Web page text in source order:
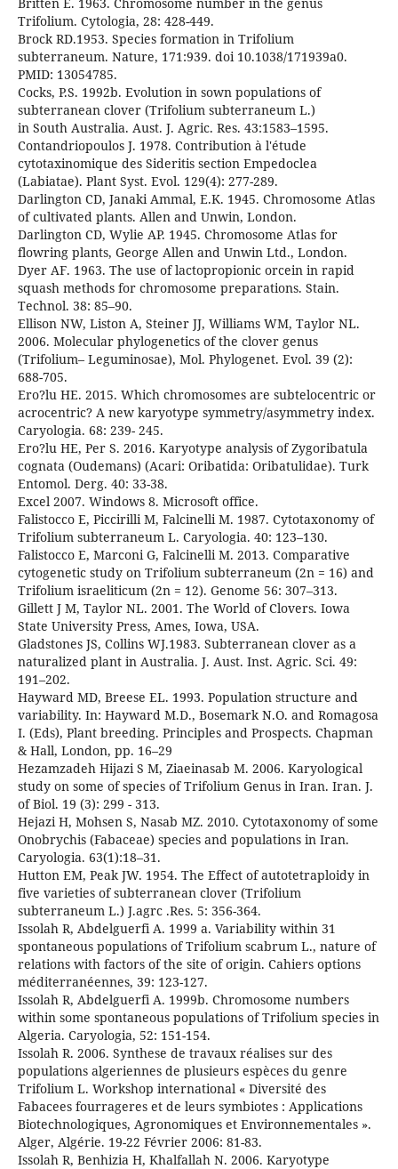
Trifolium. Cytologia, 28: 428-449.
Brock RD.1953. Species formation in Trifolium
subterraneum. Nature, 171:939. doi 10.1038/171939a0.
PMID: 13054785.
Cocks, P.S. 1992b. Evolution in sown populations of
subterranean clover (Trifolium subterraneum L.)
in South Australia. Aust. J. Agric. Res. 43:1583–1595.
Contandriopoulos J. 1978. Contribution à l'étude
cytotaxinomique des Sideritis section Empedoclea
(Labiatae). Plant Syst. Evol. 129(4): 277-289.
Darlington CD, Janaki Ammal, E.K. 1945. Chromosome Atlas
of cultivated plants. Allen and Unwin, London.
Darlington CD, Wylie AP. 1945. Chromosome Atlas for
flowring plants, George Allen and Unwin Ltd., London.
Dyer AF. 1963. The use of lactopropionic orcein in rapid
squash methods for chromosome preparations. Stain.
Technol. 38: 85–90.
Ellison NW, Liston A, Steiner JJ, Williams WM, Taylor NL.
2006. Molecular phylogenetics of the clover genus
(Trifolium– Leguminosae), Mol. Phylogenet. Evol. 39 (2):
688-705.
Ero?lu HE. 2015. Which chromosomes are subtelocentric or
acrocentric? A new karyotype symmetry/asymmetry index.
Caryologia. 68: 239- 245.
Ero?lu HE, Per S. 2016. Karyotype analysis of Zygoribatula
cognata (Oudemans) (Acari: Oribatida: Oribatulidae). Turk
Entomol. Derg. 40: 33-38.
Excel 2007. Windows 8. Microsoft office.
Falistocco E, Piccirilli M, Falcinelli M. 1987. Cytotaxonomy of
Trifolium subterraneum L. Caryologia. 40: 123–130.
Falistocco E, Marconi G, Falcinelli M. 2013. Comparative
cytogenetic study on Trifolium subterraneum (2n = 16) and
Trifolium israeliticum (2n = 12). Genome 56: 307–313.
Gillett J M, Taylor NL. 2001. The World of Clovers. Iowa
State University Press, Ames, Iowa, USA.
Gladstones JS, Collins WJ.1983. Subterranean clover as a
naturalized plant in Australia. J. Aust. Inst. Agric. Sci. 49:
191–202.
Hayward MD, Breese EL. 1993. Population structure and
variability. In: Hayward M.D., Bosemark N.O. and Romagosa
I. (Eds), Plant breeding. Principles and Prospects. Chapman
& Hall, London, pp. 16–29
Hezamzadeh Hijazi S M, Ziaeinasab M. 2006. Karyological
study on some of species of Trifolium Genus in Iran. Iran. J.
of Biol. 19 (3): 299 - 313.
Hejazi H, Mohsen S, Nasab MZ. 2010. Cytotaxonomy of some
Onobrychis (Fabaceae) species and populations in Iran.
Caryologia. 63(1):18–31.
Hutton EM, Peak JW. 1954. The Effect of autotetraploidy in
five varieties of subterranean clover (Trifolium
subterraneum L.) J.agrc .Res. 5: 356-364.
Issolah R, Abdelguerfi A. 1999 a. Variability within 31
spontaneous populations of Trifolium scabrum L., nature of
relations with factors of the site of origin. Cahiers options
méditerranéennes, 39: 123-127.
Issolah R, Abdelguerfi A. 1999b. Chromosome numbers
within some spontaneous populations of Trifolium species in
Algeria. Caryologia, 52: 151-154.
Issolah R. 2006. Synthese de travaux réalises sur des
populations algeriennes de plusieurs espèces du genre
Trifolium L. Workshop international « Diversité des
Fabacees fourrageres et de leurs symbiotes : Applications
Biotechnologiques, Agronomiques et Environnementales ».
Alger, Algérie. 19-22 Février 2006: 81-83.
Issolah R, Benhizia H, Khalfallah N. 2006. Karyotype